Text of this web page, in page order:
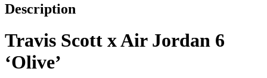
Description
Travis Scott x Air Jordan 6
‘Olive’